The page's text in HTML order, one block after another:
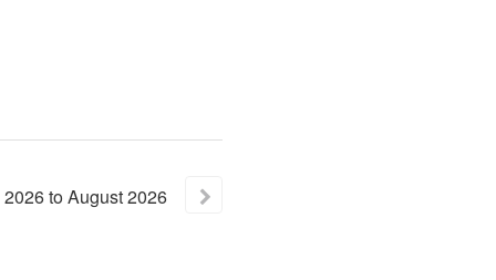
2026toAugust2026